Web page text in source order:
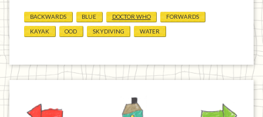
BACKWARDS BLUE DOCTOR WHO FORWARDS
KAYAK OOD SKYDIVING WATER
Home